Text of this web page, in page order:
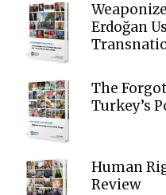
Erdoğan
The
Turkey’s
Human
Review